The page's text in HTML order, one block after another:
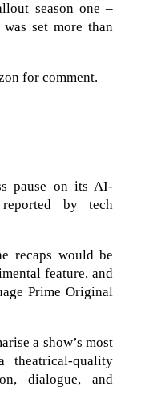
season one –
set more than
for comment.
pause on its AI-
by tech
recaps would be
feature, and
Prime Original
a show’s most
quality
dialogue, and